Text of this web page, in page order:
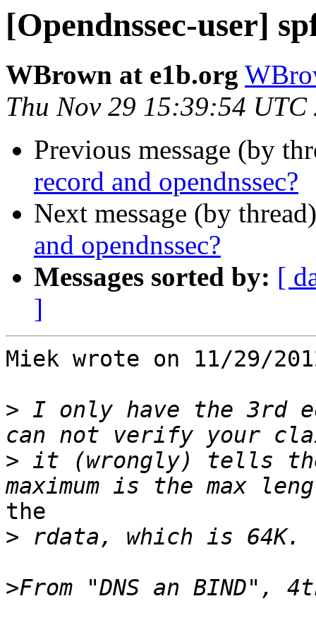
[Opendnssec-user]
WBrown at e1b.org
Thu Nov 29 15:39:54 UTC
Previous message (by
record and opendnssec?
Next message (by
and opendnssec?
Messages sorted by: [
]
Miek wrote on 11/29/
> I only have the 3rd
> it (wrongly) tells the
the
>
>